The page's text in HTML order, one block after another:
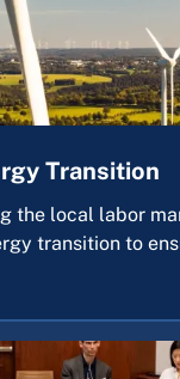
Transition
the local labor
transition to